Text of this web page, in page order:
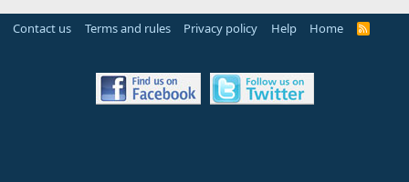
Contact us Terms and rules Privacy policy Help Home
R